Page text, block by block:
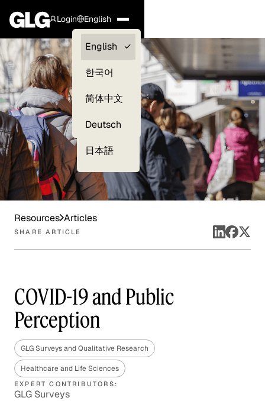
Login
Clients —
myGLG
English
English
한국어
简体中文
Deutsch
日本語
Resources Articles
SHARE ARTICLE
COVID-19 and Public
Perception
GLG Surveys and Qualitative Research
Healthcare and Life Sciences
EXPERT CONTRIBUTORS:
GLG Surveys